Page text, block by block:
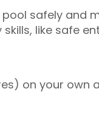
safely and
like safe
on your own